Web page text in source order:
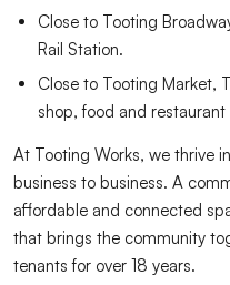
Close to Tooting
Rail Station.
Close to Tooting Market,
shop, food and restaurant
At Tooting Works, we thrive
business to business. A
affordable and connected
that brings the community
tenants for over 18 years.